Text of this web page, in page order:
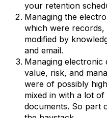
your retention
Managing the
which were
modified by
and email.
Managing
value, risk, and
were of possibly
mixed in with a lot
documents. So part